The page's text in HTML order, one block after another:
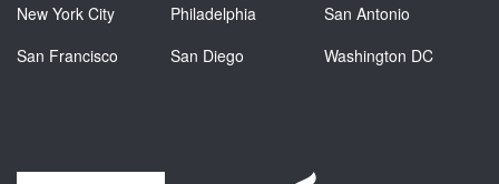
New York City
Philadelphia
San Antonio
San Francisco
San Diego Washington DC